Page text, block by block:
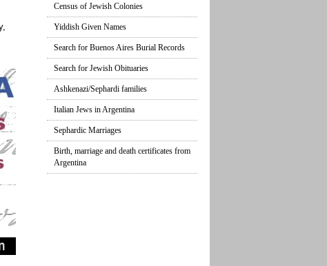
Census of Jewish Colonies
Yiddish Given Names
Search for Buenos Aires Burial Records
Search for Jewish Obituaries
Ashkenazi/Sephardi families
Italian Jews in Argentina
Sephardic Marriages
Birth, marriage and death certificates from
Argentina